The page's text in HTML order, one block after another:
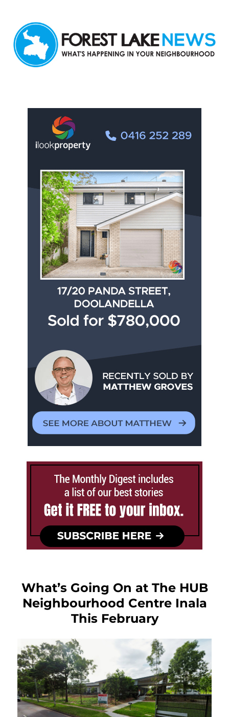
What’s Going On at The HUB
Neighbourhood Centre Inala
This February